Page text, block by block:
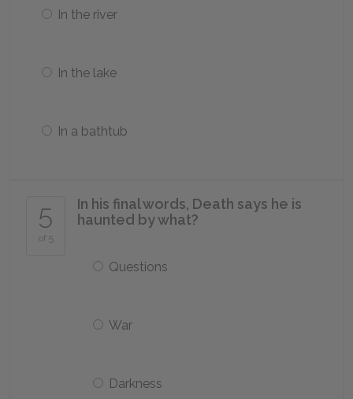
In the river
In the lake
In a bathtub
5
of 5
In his final words, Death says he is
haunted by what?
Questions
War
Darkness